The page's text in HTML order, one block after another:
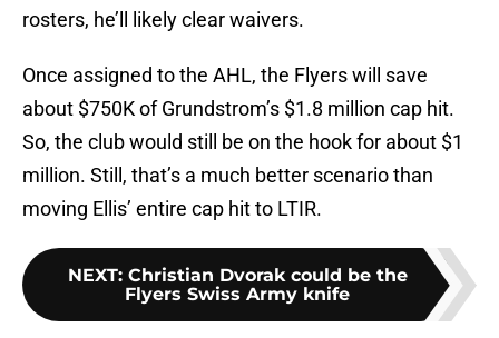
rosters, he’ll likely clear waivers.
Once assigned to the AHL, the Flyers will save
about $750K of Grundstrom’s $1.8 million cap hit.
So, the club would still be on the hook for about $1
million. Still, that’s a much better scenario than
moving Ellis’ entire cap hit to LTIR.
NEXT: Christian Dvorak could be the
Flyers Swiss Army knife